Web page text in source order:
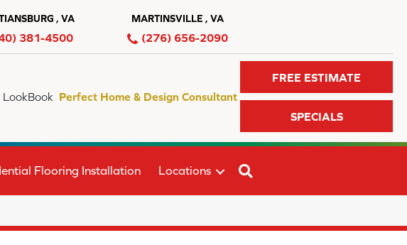
, VA
381-4500
MARTINSVILLE , VA
(276) 656-2090
LookBook Perfect Home & Design Consultant
FREE ESTIMATE
SPECIALS
Flooring Installation Locations